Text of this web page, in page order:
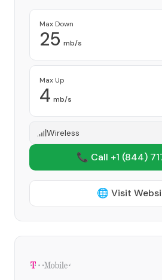
Max Down
25 mb/s
Max Up
4 mb/s
Wireless
📞 Call +1 (844)
🌐 Visit